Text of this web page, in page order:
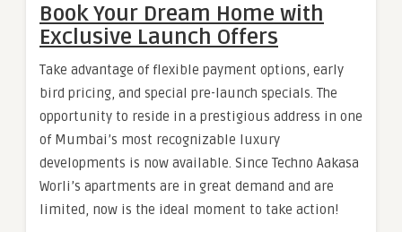
Book Your Dream Home with
Exclusive Launch Offers
Take advantage of flexible payment options, early
bird pricing, and special pre-launch specials. The
opportunity to reside in a prestigious address in one
of Mumbai’s most recognizable luxury
developments is now available. Since Techno Aakasa
Worli’s apartments are in great demand and are
limited, now is the ideal moment to take action!